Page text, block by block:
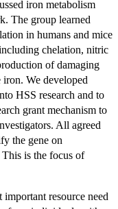
iron metabolism
The group learned
in humans and mice
chelation, nitric
of damaging
iron. We developed
HSS research and to
grant mechanism to
All agreed
the gene on
This is the focus of
resource need